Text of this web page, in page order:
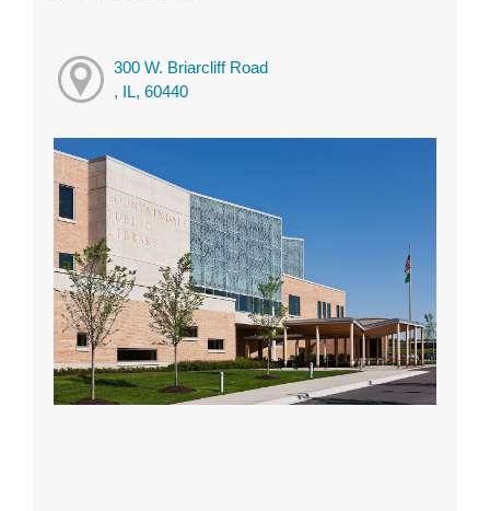
300 W. Briarcliff Road
, IL, 60440